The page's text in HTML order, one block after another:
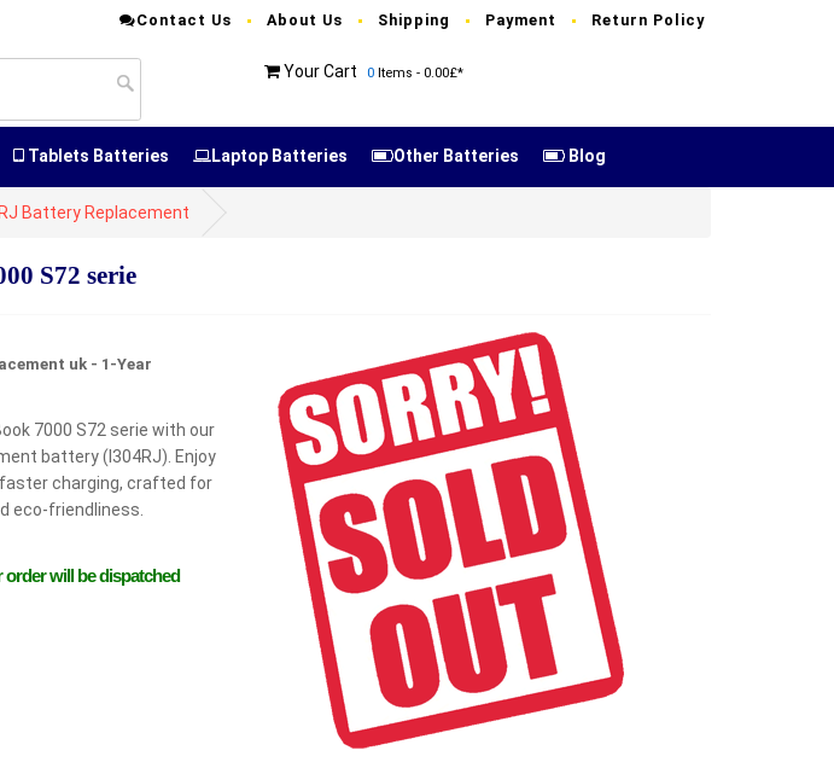
Contact Us About Us Shipping Payment Return Policy
Your Cart 0 Items - 0.00£*
Tablets Batteries Laptop Batteries Other Batteries Blog
Battery Replacement
S72 serie
uk - 1-Year
7000 S72 serie with our
battery (I304RJ). Enjoy
charging, crafted for
eco-friendliness.
order will be dispatched